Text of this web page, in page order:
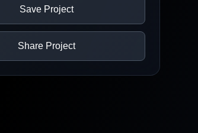
Save Project
Share Project